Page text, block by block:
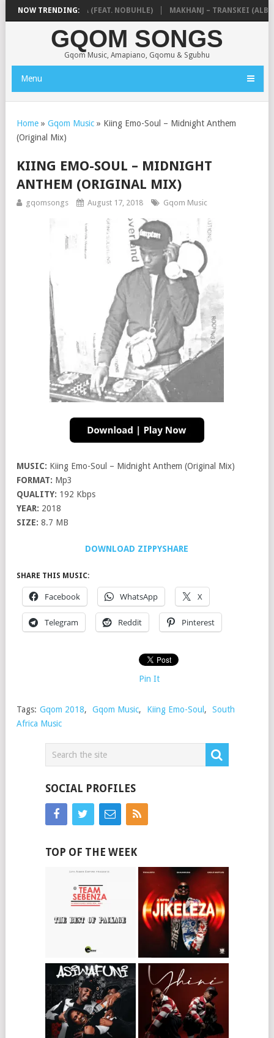
NOW TRENDING:
NTOKZIN – BALEKA (FEAT. NOBUHLE) MAKHANJ – TRANSKEI
GQOM SONGS
Gqom Music, Amapiano, Gqomu & Sgubhu
Menu
Home » Gqom Music » Kiing Emo-Soul – Midnight Anthem
(Original Mix)
KIING EMO-SOUL – MIDNIGHT
ANTHEM (ORIGINAL MIX)
gqomsongs August 17, 2018 Gqom Music
MUSIC: Kiing Emo-Soul – Midnight Anthem (Original Mix)
FORMAT: Mp3
QUALITY: 192 Kbps
YEAR: 2018
SIZE: 8.7 MB
DOWNLOAD ZIPPYSHARE
SHARE THIS MUSIC:
Facebook WhatsApp X
Telegram Reddit Pinterest
Pin It
Tags: Gqom 2018, Gqom Music, Kiing Emo-Soul ,
South
Africa Music
SOCIAL PROFILES
TOP OF THE WEEK